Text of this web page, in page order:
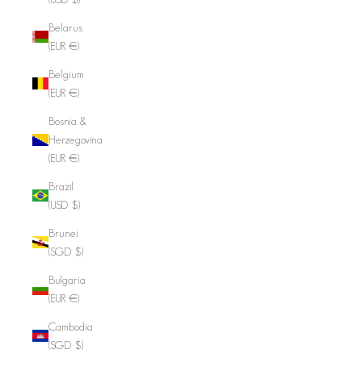
Belarus
(EUR €)
Belgium
(EUR €)
Bosnia &
Herzegovina
(EUR €)
Brazil
(USD $)
Brunei
(SGD $)
Bulgaria
(EUR €)
Cambodia
(SGD $)